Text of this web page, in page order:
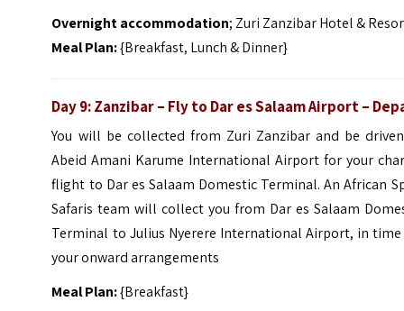
Overnight accommodation; Zuri Zanzibar Hotel &
Meal Plan:{Breakfast, Lunch & Dinner}
Day 9: Zanzibar – Fly to Dar es Salaam Airport –
You will be collected from Zuri Zanzibar and be
Abeid Amani Karume International Airport for your
flight to Dar es Salaam Domestic Terminal. An African
Safaris team will collect you from Dar es Salaam
Terminal to Julius Nyerere International Airport, in
your onward arrangements
Meal Plan:{Breakfast}